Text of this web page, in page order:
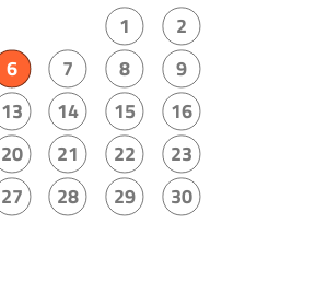
1
2
6 7 8
9
13 14 15
16
20 21 22
23
27 28 29
30